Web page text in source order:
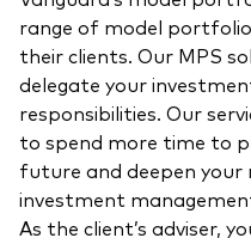
range of model
their clients. Our MPS
delegate your
responsibilities. Our
to spend more time to
future and deepen your
investment
As the client’s adviser,